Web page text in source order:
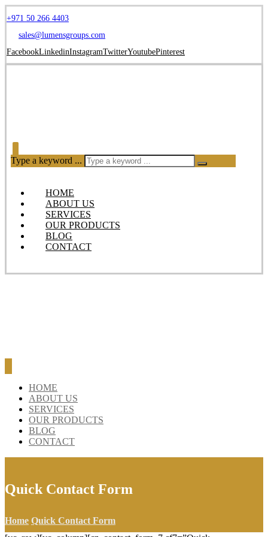
+971 50 266 4403
sales@lumensgroups.com
FacebookLinkedinInstagramTwitterYoutubePinterest
Type a keyword ...
HOME
ABOUT US
SERVICES
OUR PRODUCTS
BLOG
CONTACT
HOME
ABOUT US
SERVICES
OUR PRODUCTS
BLOG
CONTACT
Quick Contact Form
Home Quick Contact Form